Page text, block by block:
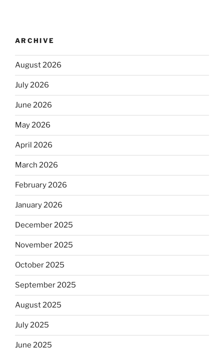
ARCHIVE
August 2026
July 2026
June 2026
May 2026
April 2026
March 2026
February 2026
January 2026
December 2025
November 2025
October 2025
September 2025
August 2025
July 2025
June 2025